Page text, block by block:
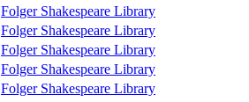
Folger Shakespeare Library
Folger Shakespeare Library
Folger Shakespeare Library
Folger Shakespeare Library
Folger Shakespeare Library